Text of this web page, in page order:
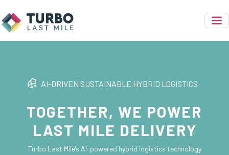
AI-DRIVEN SUSTAINABLE HYBRID LOGISTICS
TOGETHER, WE POWER
LAST MILE DELIVERY
Turbo Last Mile’s AI-powered hybrid logistics technology